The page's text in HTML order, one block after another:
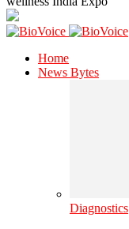
Home
News Bytes
Diagnostics